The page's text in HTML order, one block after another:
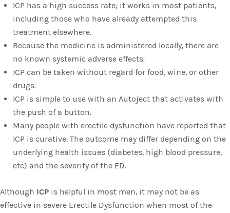
ICP has a high success rate; it works in most patients,
including those who have already attempted this
treatment elsewhere.
Because the medicine is administered locally, there are
no known systemic adverse effects.
ICP can be taken without regard for food, wine, or other
drugs.
ICP is simple to use with an Autoject that activates with
the push of a button.
Many people with erectile dysfunction have reported that
ICP is curative. The outcome may differ depending on the
underlying health issues (diabetes, high blood pressure,
etc) and the severity of the ED.
Although ICP is helpful in most men, it may not be as
effective in severe Erectile Dysfunction when most of the